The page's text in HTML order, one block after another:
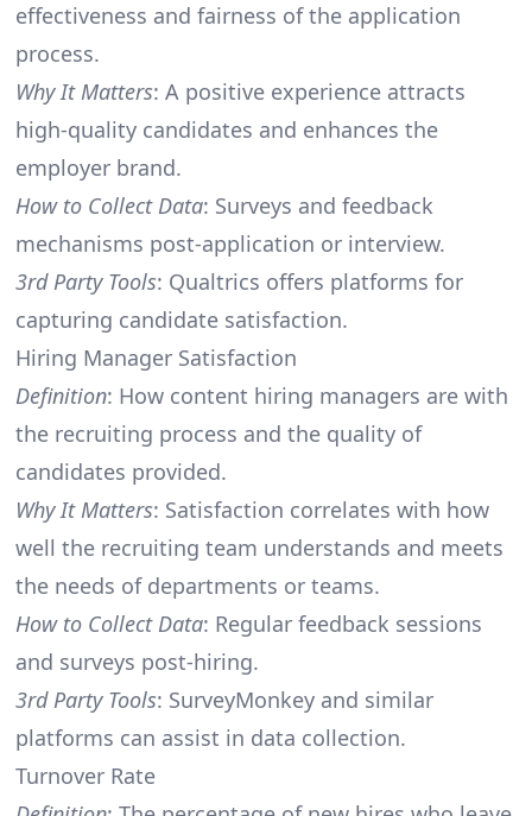
effectiveness and fairness of the application
process.
Why It Matters: A positive experience attracts
high-quality candidates and enhances the
employer brand.
How to Collect Data: Surveys and feedback
mechanisms post-application or interview.
3rd Party Tools: Qualtrics offers platforms for
capturing candidate satisfaction.
Hiring Manager Satisfaction
Definition: How content hiring managers are with
the recruiting process and the quality of
candidates provided.
Why It Matters: Satisfaction correlates with how
well the recruiting team understands and meets
the needs of departments or teams.
How to Collect Data: Regular feedback sessions
and surveys post-hiring.
3rd Party Tools: SurveyMonkey and similar
platforms can assist in data collection.
Turnover Rate